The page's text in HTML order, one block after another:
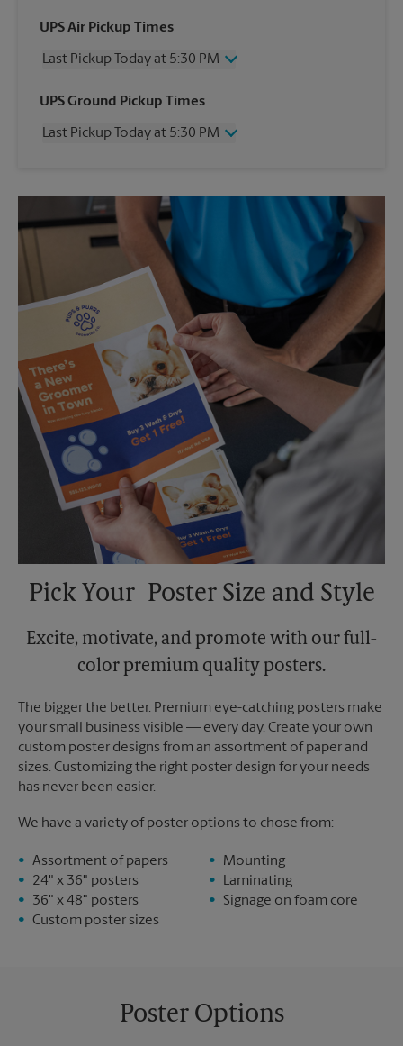
UPS Air Pickup Times
Last Pickup Today at 5:30 PM
Wednesday
5:30 PM
Friday
5:30 PM
Monday
5:30 PM
Tuesday
5:30 PM
UPS Ground Pickup Times
Last Pickup Today at 5:30 PM
5:30 PM
Saturday
2:00 PM
No Pickup
5:30 PM
Tuesday
5:30 PM
Pick Your Poster Size and Style
Excite, motivate, and promote with our full-
color premium quality posters.
The bigger the better. Premium eye-catching posters make
your small business visible — every day. Create your own
custom poster designs from an assortment of paper and
sizes. Customizing the right poster design for your needs
has never been easier.
We have a variety of poster options to chose from:
Assortment of papers
24" x 36" posters
36" x 48" posters
Custom poster sizes
Mounting
Laminating
Signage on foam core
Poster Options